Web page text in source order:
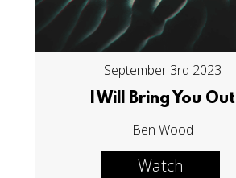
September 3rd 2023
I Will Bring You Out
Ben Wood
Watch